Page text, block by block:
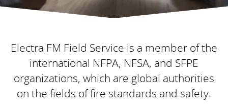
Electra FM Field Service is a member of the
international NFPA, NFSA, and SFPE
organizations, which are global authorities
on the fields of fire standards and safety.